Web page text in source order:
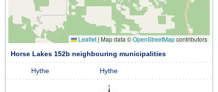
Leaflet | Map data ©OpenStreetMapcontributors
Horse Lakes 152b neighbouring municipalities
Hythe Hythe